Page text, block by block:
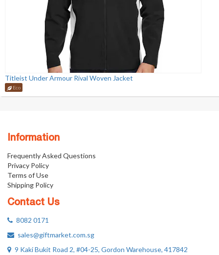
Titleist Under Armour Rival Woven Jacket
Eco
Information
Frequently Asked Questions
Privacy Policy
Terms of Use
Shipping Policy
Contact Us
8082 0171
sales@giftmarket.com.sg
9 Kaki Bukit Road 2, #04-25, Gordon Warehouse, 417842